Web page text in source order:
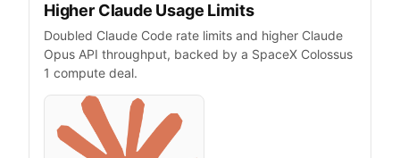
Higher Claude Usage Limits
Doubled Claude Code rate limits and higher Claude
Opus API throughput, backed by a SpaceX Colossus
1 compute deal.